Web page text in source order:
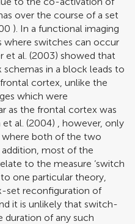
over the course of a set
). In a functional imaging
switches can occur
et al. (2003) showed that
in a block leads to
cortex, unlike the
which were
as the frontal cortex was
et al. (2004) , however, only
both of the two
most of the
to the measure ‘switch
one particular theory,
set reconfiguration of
it is unlikely that switch-
of any such